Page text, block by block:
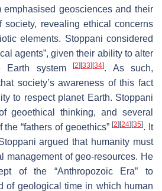
emphasised geosciences and their
society, revealing ethical concerns
elements. Stoppani considered
agents”, given their ability to alter
Earth system
[2] [33] [34]. As such,
society’s awareness of this fact
to respect planet Earth. Stoppani
geoethical thinking, and several
“fathers of geoethics”[2] [24] [35]. It
argued that humanity must
management of geo-resources. He
of the “Anthropozoic Era” to
of geological time in which human